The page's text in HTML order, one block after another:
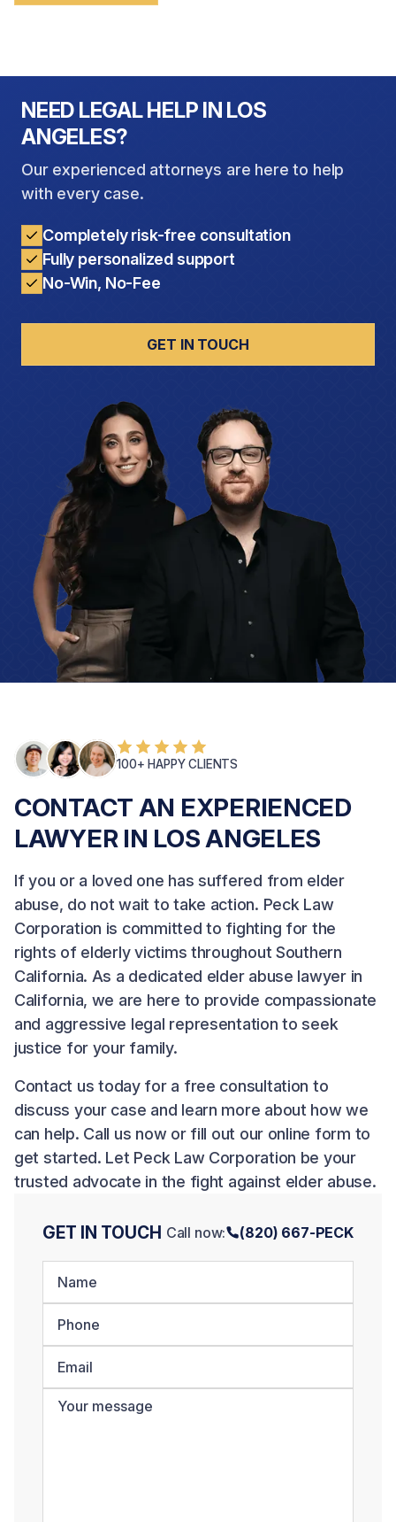
NEED LEGAL HELP IN LOS
ANGELES?
Our experienced attorneys are here to help
with every case.
Completely risk-free consultation
Fully personalized support
No-Win, No-Fee
GET IN TOUCH
100+ HAPPY CLIENTS
CONTACT AN EXPERIENCED
LAWYER IN LOS ANGELES
If you or a loved one has suffered from elder
abuse, do not wait to take action. Peck Law
Corporation is committed to fighting for the
rights of elderly victims throughout Southern
California. As a dedicated elder abuse lawyer in
California, we are here to provide compassionate
and aggressive legal representation to seek
justice for your family.
Contact us today for a free consultation to
discuss your case and learn more about how we
can help. Call us now or fill out our online form to
get started. Let Peck Law Corporation be your
trusted advocate in the fight against elder abuse.
GET IN TOUCH Call now: (820) 667-PECK